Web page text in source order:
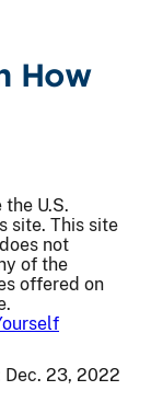
How
U.S.
site. This site
not
of the
offered on
Dec. 23, 2022